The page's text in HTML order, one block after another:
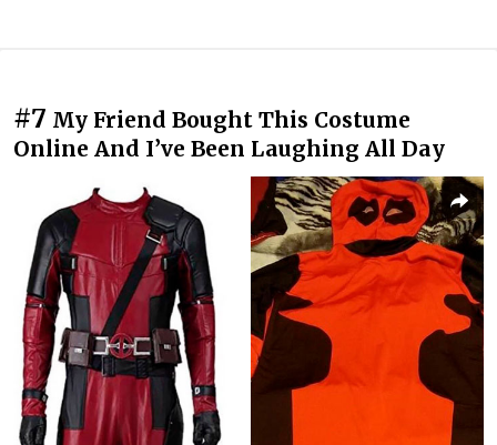
#7 My Friend Bought This Costume
Online And I’ve Been Laughing All Day